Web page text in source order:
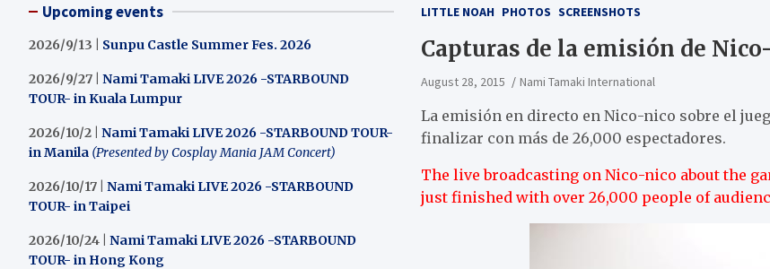
LITTLE NOAH PHOTOS SCREENSHOTS
Capturas de la emisión de
August 28, 2015 Nami Tamaki International
La emisión en directo en Nico-nico sobre el
finalizar con más de 26,000 espectadores.
The live broadcasting on Nico-nico about the
just finished with over 26,000 people of
Upcoming events
2026/9/13 | Sunpu Castle Summer Fes. 2026
2026/9/27 | Nami Tamaki LIVE 2026 -STARBOUND
TOUR- in Kuala Lumpur
2026/10/2 | Nami Tamaki LIVE 2026 -STARBOUND TOUR-
in Manila (Presented by Cosplay Mania JAM Concert)
2026/10/17 | Nami Tamaki LIVE 2026 -STARBOUND
TOUR- in Taipei
2026/10/24 | Nami Tamaki LIVE 2026 -STARBOUND
TOUR- in Hong Kong